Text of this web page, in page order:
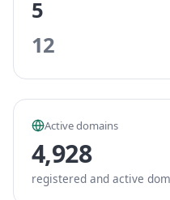
5
12
Active domains
4,928
registered and active